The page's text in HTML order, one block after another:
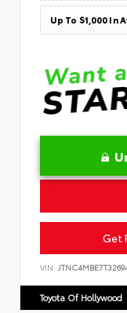
Up To $1,000 In
Get
VIN:
Toyota Of Hollywood